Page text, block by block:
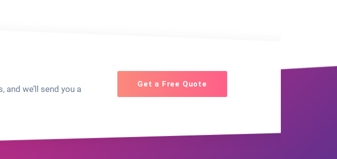
we’ll send you a
Get a Free Quote